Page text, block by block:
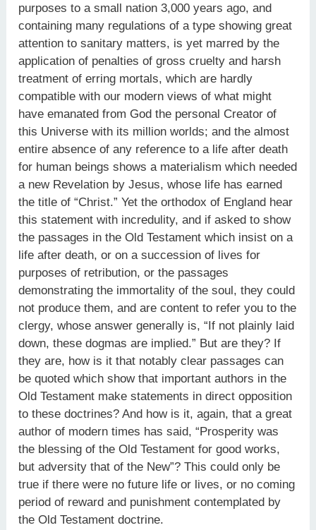
purposes to a small nation 3,000 years ago, and
containing many regulations of a type showing great
attention to sanitary matters, is yet marred by the
application of penalties of gross cruelty and harsh
treatment of erring mortals, which are hardly
compatible with our modern views of what might
have emanated from God the personal Creator of
this Universe with its million worlds; and the almost
entire absence of any reference to a life after death
for human beings shows a materialism which needed
a new Revelation by Jesus, whose life has earned
the title of “Christ.” Yet the orthodox of England hear
this statement with incredulity, and if asked to show
the passages in the Old Testament which insist on a
life after death, or on a succession of lives for
purposes of retribution, or the passages
demonstrating the immortality of the soul, they could
not produce them, and are content to refer you to the
clergy, whose answer generally is, “If not plainly laid
down, these dogmas are implied.” But are they? If
they are, how is it that notably clear passages can
be quoted which show that important authors in the
Old Testament make statements in direct opposition
to these doctrines? And how is it, again, that a great
author of modern times has said, “Prosperity was
the blessing of the Old Testament for good works,
but adversity that of the New”? This could only be
true if there were no future life or lives, or no coming
period of reward and punishment contemplated by
the Old Testament doctrine.